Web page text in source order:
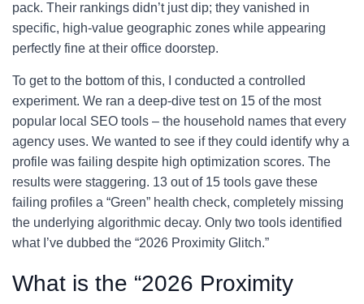
pack. Their rankings didn’t just dip; they vanished in
specific, high-value geographic zones while appearing
perfectly fine at their office doorstep.
To get to the bottom of this, I conducted a controlled
experiment. We ran a deep-dive test on 15 of the most
popular local SEO tools – the household names that every
agency uses. We wanted to see if they could identify why a
profile was failing despite high optimization scores. The
results were staggering. 13 out of 15 tools gave these
failing profiles a “Green” health check, completely missing
the underlying algorithmic decay. Only two tools identified
what I’ve dubbed the “2026 Proximity Glitch.”
What is the “2026 Proximity